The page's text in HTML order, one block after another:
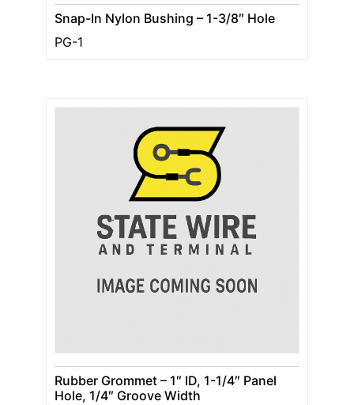
Snap-In Nylon Bushing – 1-3/8″ Hole
PG-1
Rubber Grommet – 1″ ID, 1-1/4″ Panel
Hole, 1/4″ Groove Width